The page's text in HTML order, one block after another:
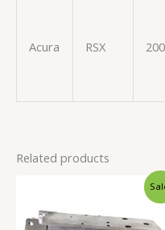
Acura RSX
Related products
$150.99.
Current
price
$142.99.